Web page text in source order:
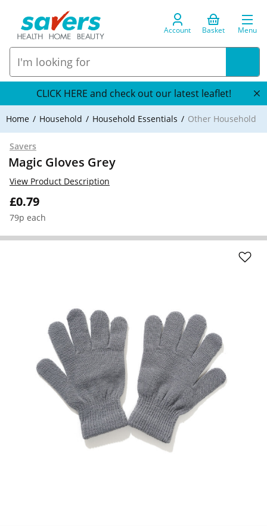
Account Basket Menu
CLICK HERE and check out our latest leaflet!
Home Household Household Essentials Other Household
Savers
Magic Gloves Grey
£0.79
79p each
View Product Description